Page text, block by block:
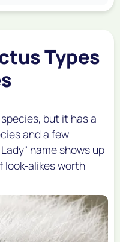
Types
but it has a
and a few
name shows up
look-alikes worth